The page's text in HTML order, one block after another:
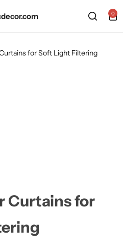
0
for Soft Light Filtering
Curtains for